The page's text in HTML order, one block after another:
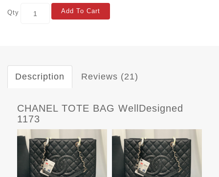
Qty Add To Cart
Description Reviews (21)
CHANEL TOTE BAG WellDesigned
1173